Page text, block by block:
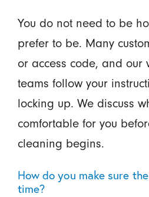
You do not need to be
prefer to be. Many
or access code, and our
teams follow your
locking up. We discuss
comfortable for you
cleaning begins.
How do you make sure
time?